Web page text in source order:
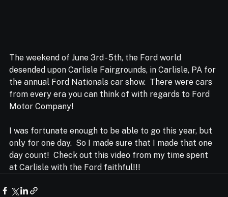
The weekend of June 3rd - 5th, the Ford world
desended upon Carlisle Fairgrounds, in Carlisle, PA for
the annual Ford Nationals car show.  There were cars
from every era you can think of with regards to Ford
Motor Company!
I was fortunate enough to be able to go this year, but
only for one day.  So I made sure that I made that one
day count!  Check out this video from my time spent
at Carlisle with the Ford faithful!!!